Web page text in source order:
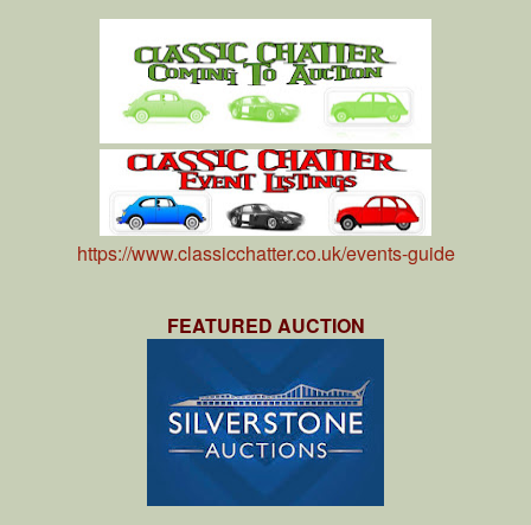
https://www.classicchatter.co.uk/events-guide
FEATURED AUCTION